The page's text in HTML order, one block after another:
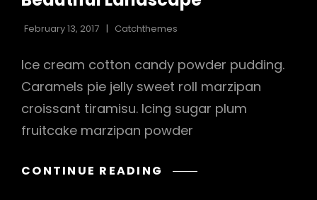
February 13, 2017 Catchthemes
Ice cream cotton candy powder pudding.
Caramels pie jelly sweet roll marzipan
croissant tiramisu. Icing sugar plum
fruitcake marzipan powder
CONTINUE READING BEAUTIFUL